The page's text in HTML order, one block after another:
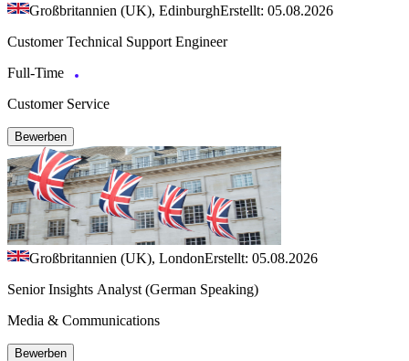
Großbritannien (UK), EdinburghErstellt: 05.08.2026
Customer Technical Support Engineer
Full-Time
Customer Service
Bewerben
Großbritannien (UK), LondonErstellt: 05.08.2026
Senior Insights Analyst (German Speaking)
Media & Communications
Bewerben